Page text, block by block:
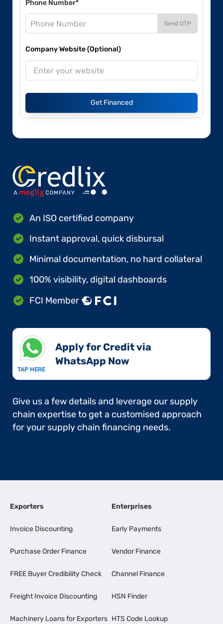
Phone Number*
Send OTP
Company Website (Optional)
Get Financed
An ISO certified company
Instant approval, quick disbursal
Minimal documentation, no hard collateral
100% visibility, digital dashboards
FCI Member
TAP HERE
Apply for Credit via
WhatsApp Now​
Give us a few details and leverage our supply
chain expertise to get a customised approach
for your supply chain financing needs.
Exporters
Invoice Discounting
Purchase Order Finance
FREE Buyer Credibility Check
Freight Invoice Discounting
Machinery Loans for Exporters
Enterprises
Early Payments
Vendor Finance
Channel Finance
HSN Finder
HTS Code Lookup